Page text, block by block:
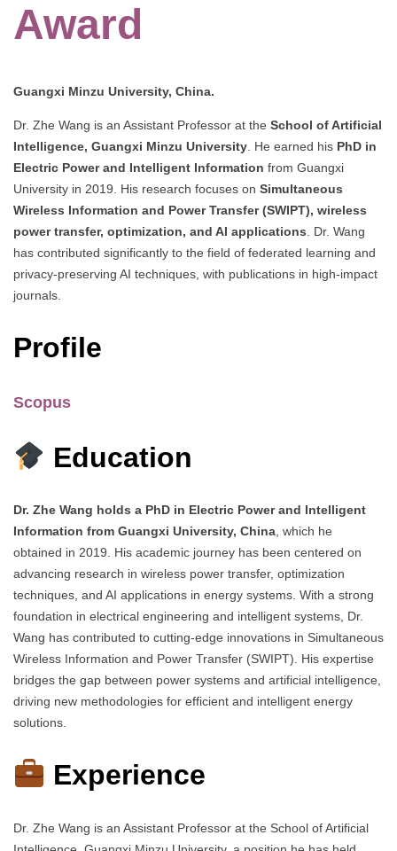
Award
Guangxi Minzu University, China.
Dr. Zhe Wang is an Assistant Professor at the School of Artificial
Intelligence, Guangxi Minzu University. He earned his PhD in
Electric Power and Intelligent Information from Guangxi
University in 2019. His research focuses on Simultaneous
Wireless Information and Power Transfer (SWIPT), wireless
power transfer, optimization, and AI applications. Dr. Wang
has contributed significantly to the field of federated learning and
privacy-preserving AI techniques, with publications in high-impact
journals.
Profile
Scopus
Education
Dr. Zhe Wang holds a PhD in Electric Power and Intelligent
Information from Guangxi University, China, which he
obtained in 2019. His academic journey has been centered on
advancing research in wireless power transfer, optimization
techniques, and AI applications in energy systems. With a strong
foundation in electrical engineering and intelligent systems, Dr.
Wang has contributed to cutting-edge innovations in Simultaneous
Wireless Information and Power Transfer (SWIPT). His expertise
bridges the gap between power systems and artificial intelligence,
driving new methodologies for efficient and intelligent energy
solutions.
Experience
Dr. Zhe Wang is an Assistant Professor at the School of Artificial